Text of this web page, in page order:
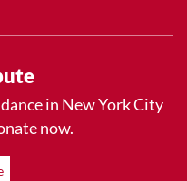
in New York City
now.